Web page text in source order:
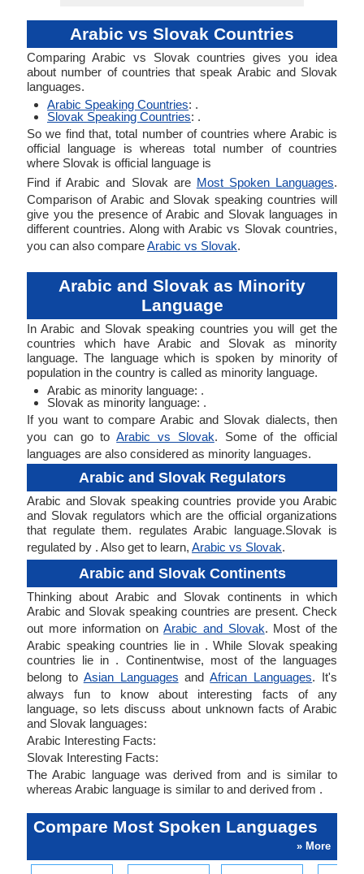
Arabic vs Slovak Countries
Comparing Arabic vs Slovak countries gives you idea
about number of countries that speak Arabic and Slovak
languages.
Arabic Speaking Countries: .
Slovak Speaking Countries: .
So we find that, total number of countries where Arabic is
official language is whereas total number of countries
where Slovak is official language is
Find if Arabic and Slovak are Most Spoken Languages.
Comparison of Arabic and Slovak speaking countries will
give you the presence of Arabic and Slovak languages in
different countries. Along with Arabic vs Slovak countries,
you can also compareArabic vs Slovak.
Arabic and Slovak as Minority
Language
In Arabic and Slovak speaking countries you will get the
countries which have Arabic and Slovak as minority
language. The language which is spoken by minority of
population in the country is called as minority language.
Arabic as minority language: .
Slovak as minority language: .
If you want to compare Arabic and Slovak dialects, then
you can go toArabic vs Slovak. Some of the official
languages are also considered as minority languages.
Arabic and Slovak Regulators
Arabic and Slovak speaking countries provide you Arabic
and Slovak regulators which are the official organizations
that regulate them. regulates Arabic language.Slovak is
regulated by . Also get to learn, Arabic vs Slovak.
Arabic and Slovak Continents
Thinking about Arabic and Slovak continents in which
Arabic and Slovak speaking countries are present. Check
out more information onArabic and Slovak. Most of the
Arabic speaking countries lie in . While Slovak speaking
countries lie in . Continentwise, most of the languages
belong to Asian Languages andAfrican Languages. It's
always fun to know about interesting facts of any
language, so lets discuss about unknown facts of Arabic
and Slovak languages:
Arabic Interesting Facts:
Slovak Interesting Facts:
The Arabic language was derived from and is similar to
whereas Arabic language is similar to and derived from .
Compare Most Spoken Languages
» More